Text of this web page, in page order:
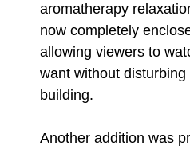
aromatherapy
now completely
allowing viewers to
want without
building.
Another addition was